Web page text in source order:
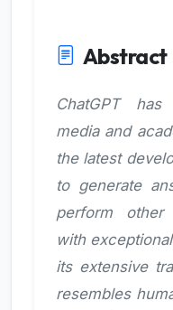
Abstract
ChatGPT has
media and
the latest
to generate
perform other
with
its extensive
resembles